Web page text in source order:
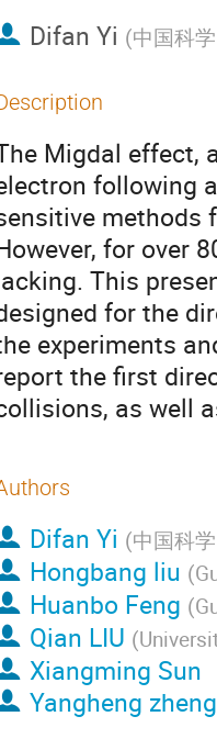
Difan Yi (中国科
Migdal effect,
following
methods
for over
This
for the
experiments
the first
as well
Difan Yi (中国科
Hongbang liu (
Huanbo Feng (
Qian LIU (
Xiangming Sun
Yangheng zheng